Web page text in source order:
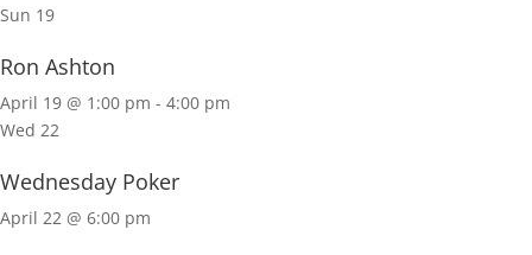
Sun 19
Ron Ashton
April 19 @ 1:00 pm - 4:00 pm
Wed 22
Wednesday Poker
April 22 @ 6:00 pm